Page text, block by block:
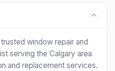
window repair and
serving the Calgary area
and replacement services.